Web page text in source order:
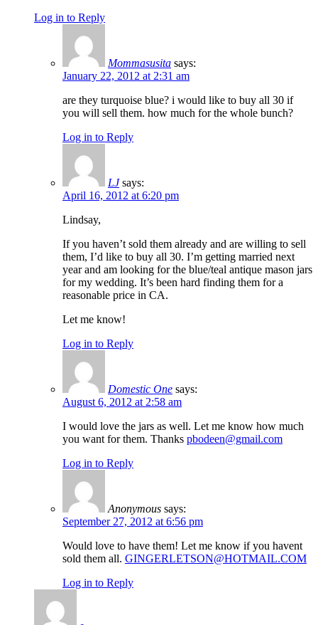
Log in to Reply
Mommasusita says:
January 22, 2012 at 2:31 am
are they turquoise blue? i would like to buy all 30 if
you will sell them. how much for the whole bunch?
Log in to Reply
LJ says:
April 16, 2012 at 6:20 pm
Lindsay,
If you haven’t sold them already and are willing to sell
them, I’d like to buy all 30. I’m getting married next
year and am looking for the blue/teal antique mason jars
for my wedding. It’s been hard finding them for a
reasonable price in CA.
Let me know!
Log in to Reply
Domestic One says:
August 6, 2012 at 2:58 am
I would love the jars as well. Let me know how much
you want for them. Thanks pbodeen@gmail.com
Log in to Reply
Anonymous says:
September 27, 2012 at 6:56 pm
Would love to have them! Let me know if you havent
sold them all. GINGERLETSON@HOTMAIL.COM
Log in to Reply